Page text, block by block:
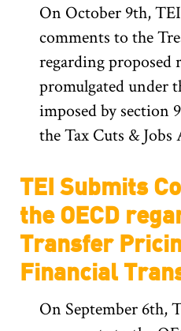
On October 9th,
comments to the
regarding proposed
promulgated under
imposed by section
the Tax Cuts & Jobs
TEI Submits
the OECD
Transfer
Financial
On September 6th,